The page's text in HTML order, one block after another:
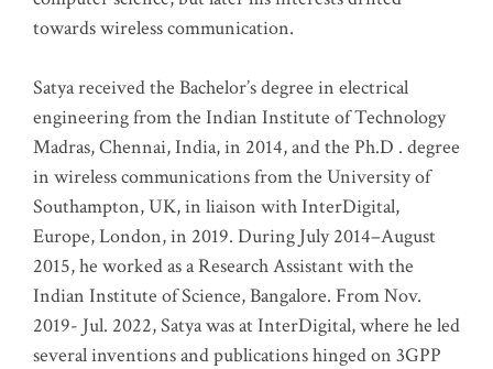
towards wireless communication.
Satya received the Bachelor’s degree in electrical
engineering from the Indian Institute of Technology
Madras, Chennai, India, in 2014, and the Ph.D . degree
in wireless communications from the University of
Southampton, UK, in liaison with InterDigital,
Europe, London, in 2019. During July 2014–August
2015, he worked as a Research Assistant with the
Indian Institute of Science, Bangalore. From Nov.
2019- Jul. 2022, Satya was at InterDigital, where he led
several inventions and publications hinged on 3GPP